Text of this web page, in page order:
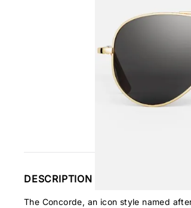
DESCRIPTION
The Concorde, an icon style named